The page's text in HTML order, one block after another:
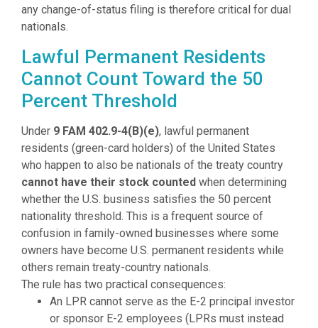
any change-of-status filing is therefore critical for dual
nationals.
Lawful Permanent Residents
Cannot Count Toward the 50
Percent Threshold
Under 9 FAM 402.9-4(B)(e), lawful permanent
residents (green-card holders) of the United States
who happen to also be nationals of the treaty country
cannot have their stock counted when determining
whether the U.S. business satisfies the 50 percent
nationality threshold. This is a frequent source of
confusion in family-owned businesses where some
owners have become U.S. permanent residents while
others remain treaty-country nationals.
The rule has two practical consequences:
An LPR cannot serve as the E-2 principal investor
or sponsor E-2 employees (LPRs must instead